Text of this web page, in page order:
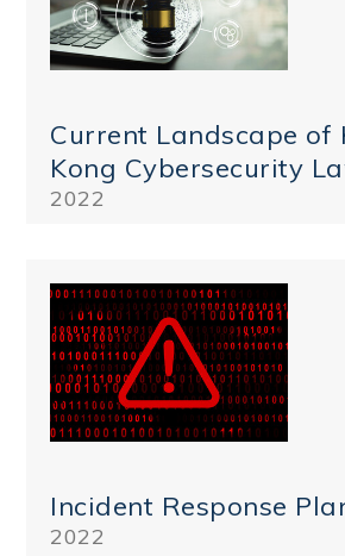
Current Landscape of
Kong Cybersecurity
2022
Incident Response
2022